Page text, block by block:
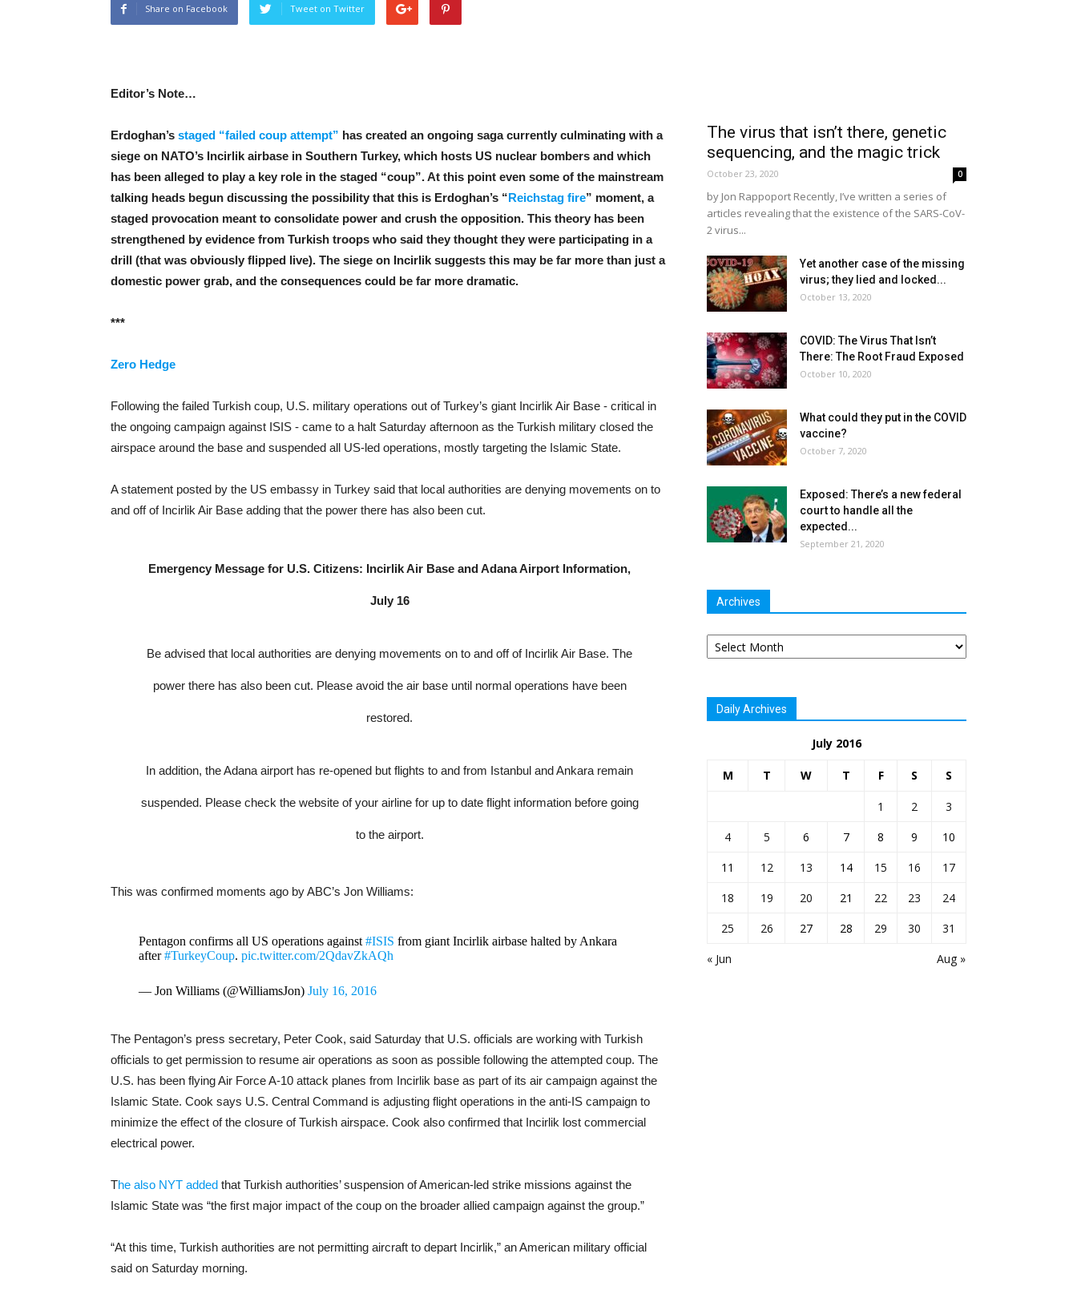
Share on Facebook Tweet on Twitter
Editor’s Note…
Erdoghan’s staged “failed coup attempt” has created an ongoing saga currently culminating with a
siege on NATO’s Incirlik airbase in Southern Turkey, which hosts US nuclear bombers and which
has been alleged to play a key role in the staged “coup”. At this point even some of the mainstream
talking heads begun discussing the possibility that this is Erdoghan’s “Reichstag fire” moment, a
staged provocation meant to consolidate power and crush the opposition. This theory has been
strengthened by evidence from Turkish troops who said they thought they were participating in a
drill (that was obviously flipped live). The siege on Incirlik suggests this may be far more than just a
domestic power grab, and the consequences could be far more dramatic.
***
Zero Hedge
Following the failed Turkish coup, U.S. military operations out of Turkey’s giant Incirlik Air Base - critical in
the ongoing campaign against ISIS - came to a halt Saturday afternoon as the Turkish military closed the
airspace around the base and suspended all US-led operations, mostly targeting the Islamic State.
A statement posted by the US embassy in Turkey said that local authorities are denying movements on to
and off of Incirlik Air Base adding that the power there has also been cut.
Emergency Message for U.S. Citizens: Incirlik Air Base and Adana Airport Information,
July 16
Be advised that local authorities are denying movements on to and off of Incirlik Air Base. The
power there has also been cut. Please avoid the air base until normal operations have been
restored.
In addition, the Adana airport has re-opened but flights to and from Istanbul and Ankara remain
suspended. Please check the website of your airline for up to date flight information before going
to the airport.
This was confirmed moments ago by ABC’s Jon Williams:
Pentagon confirms all US operations against #ISIS from giant Incirlik airbase halted by Ankara
after#TurkeyCoup. pic.twitter.com/2QdavZkAQh
— Jon Williams (@WilliamsJon) July 16, 2016
The Pentagon’s press secretary, Peter Cook, said Saturday that U.S. officials are working with Turkish
officials to get permission to resume air operations as soon as possible following the attempted coup. The
U.S. has been flying Air Force A-10 attack planes from Incirlik base as part of its air campaign against the
Islamic State. Cook says U.S. Central Command is adjusting flight operations in the anti-IS campaign to
minimize the effect of the closure of Turkish airspace. Cook also confirmed that Incirlik lost commercial
electrical power.
The also NYT added that Turkish authorities’ suspension of American-led strike missions against the
Islamic State was “the first major impact of the coup on the broader allied campaign against the group.”
“At this time, Turkish authorities are not permitting aircraft to depart Incirlik,” an American military official
said on Saturday morning.
The virus that isn’t there, genetic
sequencing, and the magic trick
October 23, 2020 0
by Jon Rappoport Recently, I’ve written a series of
articles revealing that the existence of the SARS-CoV-
2 virus...
Yet another case of the missing
virus; they lied and locked...
October 13, 2020
COVID: The Virus That Isn’t
There: The Root Fraud Exposed
October 10, 2020
What could they put in the COVID
vaccine?
October 7, 2020
Exposed: There’s a new federal
court to handle all the
expected...
September 21, 2020
Archives
Archives
Daily Archives
July 2016
M T W T F S S
« Jun Aug »
1 2
3
4
5 6 7 8 9
10
11
12 13 14 15 16
17
18
19 20 21 22 23
24
25
26 27 28 29 30 31